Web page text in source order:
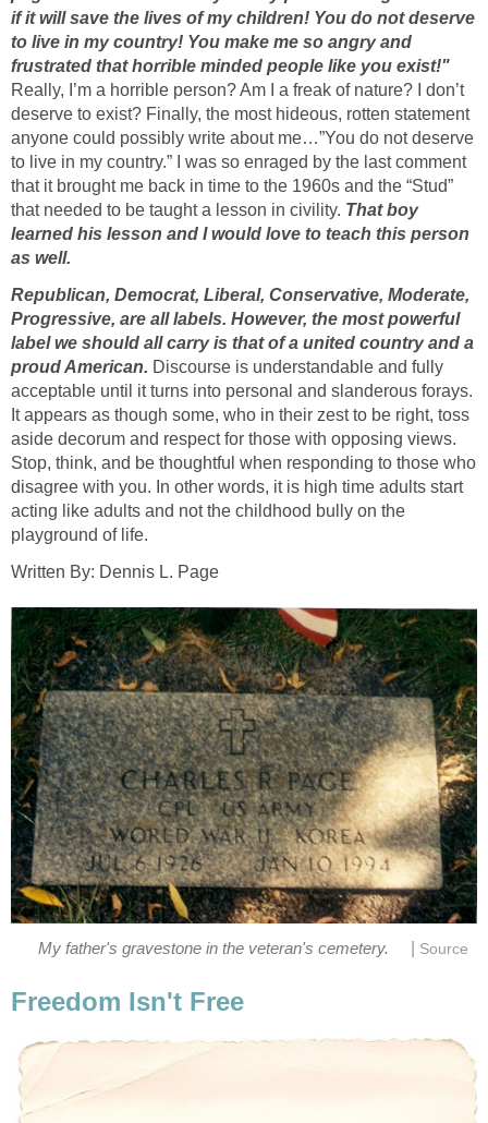
if it will save the lives of my children! You do not deserve
to live in my country! You make me so angry and
frustrated that horrible minded people like you exist!"
Really, I’m a horrible person? Am I a freak of nature? I don’t
deserve to exist? Finally, the most hideous, rotten statement
anyone could possibly write about me…”You do not deserve
to live in my country.” I was so enraged by the last comment
that it brought me back in time to the 1960s and the “Stud”
that needed to be taught a lesson in civility. That boy
learned his lesson and I would love to teach this person
as well.
Republican, Democrat, Liberal, Conservative, Moderate,
Progressive, are all labels. However, the most powerful
label we should all carry is that of a united country and a
proud American. Discourse is understandable and fully
acceptable until it turns into personal and slanderous forays.
It appears as though some, who in their zest to be right, toss
aside decorum and respect for those with opposing views.
Stop, think, and be thoughtful when responding to those who
disagree with you. In other words, it is high time adults start
acting like adults and not the childhood bully on the
playground of life.
Written By: Dennis L. Page
My father's gravestone in the veteran's cemetery. Source
Freedom Isn't Free